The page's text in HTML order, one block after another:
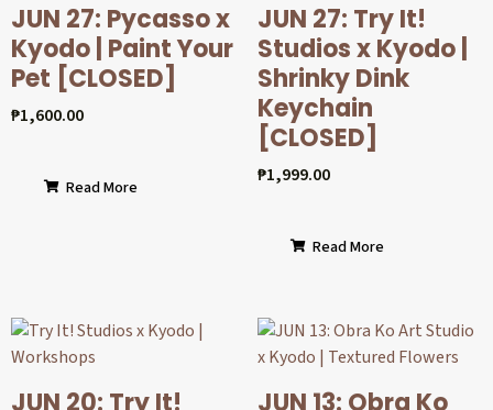
JUN 27: Pycasso x
Kyodo | Paint Your
Pet [CLOSED]
₱1,600.00
Read More
JUN 27: Try It!
Studios x Kyodo |
Shrinky Dink
Keychain
[CLOSED]
₱1,999.00
Read More
JUN 20: Try It!
JUN 13: Obra Ko